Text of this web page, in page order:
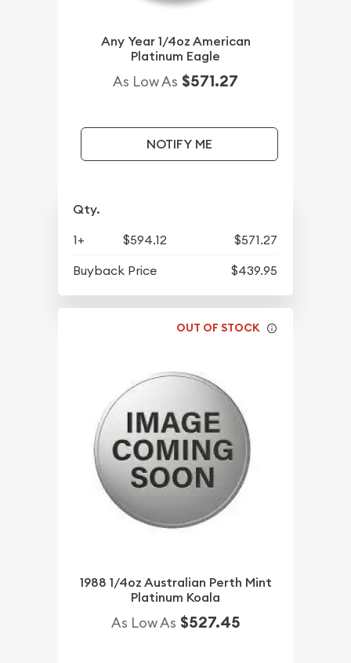
Any Year 1/4oz American
Platinum Eagle
As Low As $571.27
NOTIFY ME
Qty.
1+ $594.12
$571.27
Buyback Price
$439.95
OUT OF STOCK
1988 1/4oz Australian Perth Mint
Platinum Koala
As Low As $527.45